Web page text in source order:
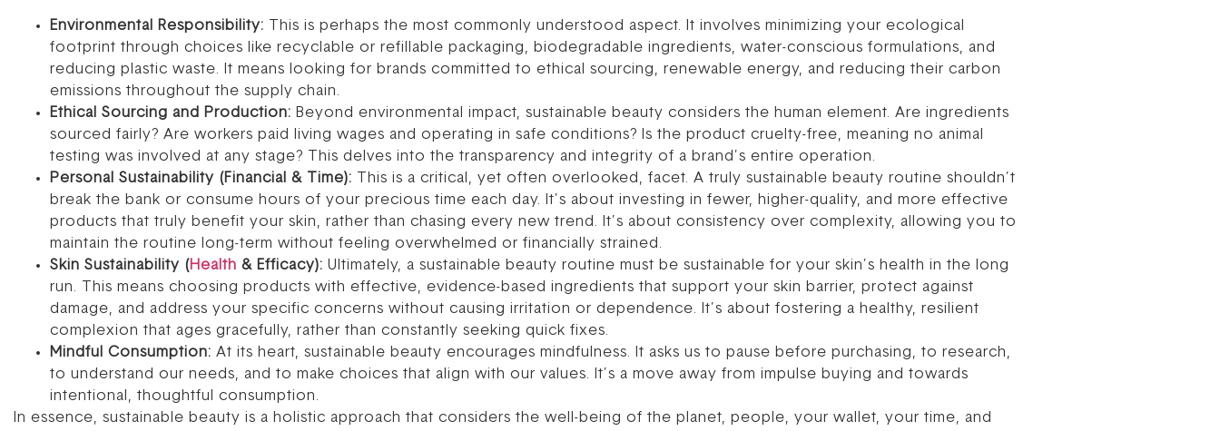
Environmental Responsibility: This is perhaps the most commonly understood aspect. It involves minimizing your ecological
footprint through choices like recyclable or refillable packaging, biodegradable ingredients, water-conscious formulations, and
reducing plastic waste. It means looking for brands committed to ethical sourcing, renewable energy, and reducing their carbon
emissions throughout the supply chain.
Ethical Sourcing and Production: Beyond environmental impact, sustainable beauty considers the human element. Are ingredients
sourced fairly? Are workers paid living wages and operating in safe conditions? Is the product cruelty-free, meaning no animal
testing was involved at any stage? This delves into the transparency and integrity of a brand’s entire operation.
Personal Sustainability (Financial & Time): This is a critical, yet often overlooked, facet. A truly sustainable beauty routine shouldn’t
break the bank or consume hours of your precious time each day. It’s about investing in fewer, higher-quality, and more effective
products that truly benefit your skin, rather than chasing every new trend. It’s about consistency over complexity, allowing you to
maintain the routine long-term without feeling overwhelmed or financially strained.
Skin Sustainability (Health & Efficacy): Ultimately, a sustainable beauty routine must be sustainable for your skin’s health in the long
run. This means choosing products with effective, evidence-based ingredients that support your skin barrier, protect against
damage, and address your specific concerns without causing irritation or dependence. It’s about fostering a healthy, resilient
complexion that ages gracefully, rather than constantly seeking quick fixes.
Mindful Consumption: At its heart, sustainable beauty encourages mindfulness. It asks us to pause before purchasing, to research,
to understand our needs, and to make choices that align with our values. It’s a move away from impulse buying and towards
intentional, thoughtful consumption.
In essence, sustainable beauty is a holistic approach that considers the well-being of the planet, people, your wallet, your time, and